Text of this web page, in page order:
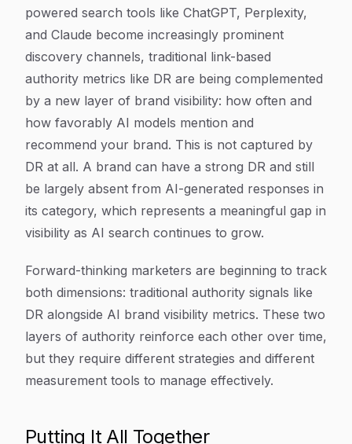
powered search tools like ChatGPT, Perplexity,
and Claude become increasingly prominent
discovery channels, traditional link-based
authority metrics like DR are being complemented
by a new layer of brand visibility: how often and
how favorably AI models mention and
recommend your brand. This is not captured by
DR at all. A brand can have a strong DR and still
be largely absent from AI-generated responses in
its category, which represents a meaningful gap in
visibility as AI search continues to grow.
Forward-thinking marketers are beginning to track
both dimensions: traditional authority signals like
DR alongside AI brand visibility metrics. These two
layers of authority reinforce each other over time,
but they require different strategies and different
measurement tools to manage effectively.
Putting It All Together